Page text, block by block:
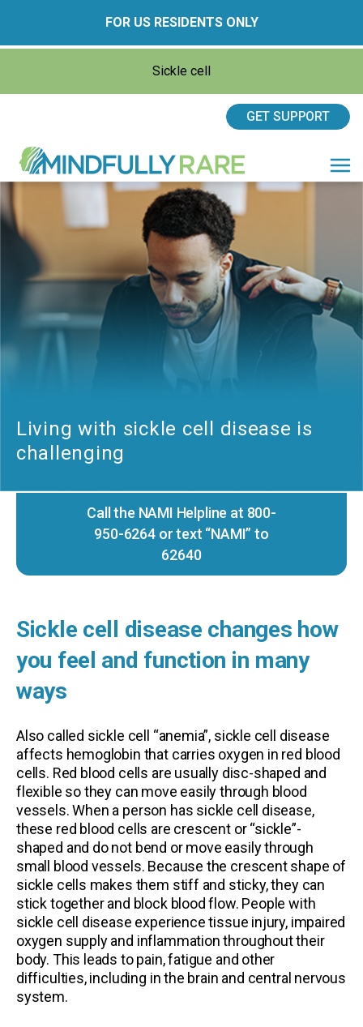
FOR US RESIDENTS ONLY
Sickle cell
GET SUPPORT
Living with sickle cell disease is
challenging
Call the NAMI Helpline at 800-
950-6264 or text “NAMI” to
62640
Sickle cell disease changes how
you feel and function in many
ways
Also called sickle cell “anemia”, sickle cell disease
affects hemoglobin that carries oxygen in red blood
cells. Red blood cells are usually disc-shaped and
flexible so they can move easily through blood
vessels. When a person has sickle cell disease,
these red blood cells are crescent or “sickle”-
shaped and do not bend or move easily through
small blood vessels. Because the crescent shape of
sickle cells makes them stiff and sticky, they can
stick together and block blood flow. People with
sickle cell disease experience tissue injury, impaired
oxygen supply and inflammation throughout their
body. This leads to pain, fatigue and other
difficulties, including in the brain and central nervous
system.